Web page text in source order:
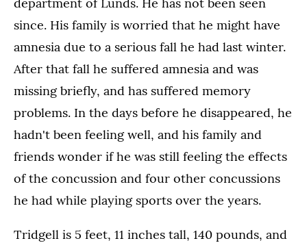
since. His family is worried that he might have
amnesia due to a serious fall he had last winter.
After that fall he suffered amnesia and was
missing briefly, and has suffered memory
problems. In the days before he disappeared, he
hadn't been feeling well, and his family and
friends wonder if he was still feeling the effects
of the concussion and four other concussions
he had while playing sports over the years.
Tridgell is 5 feet, 11 inches tall, 140 pounds, and